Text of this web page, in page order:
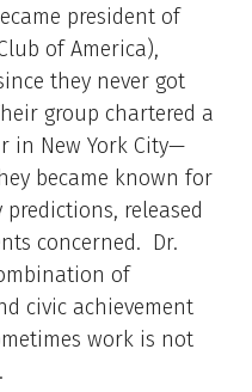
president of
of America),
they never got
group chartered a
in New York City—
became known for
released
concerned. Dr.
of
civic achievement
work is not